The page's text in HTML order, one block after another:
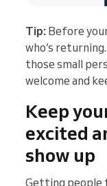
Tip: Before
who’s returning.
those small
welcome and
Keep
excited
show up
Getting people